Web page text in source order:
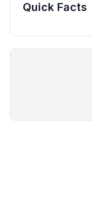
Quick Facts